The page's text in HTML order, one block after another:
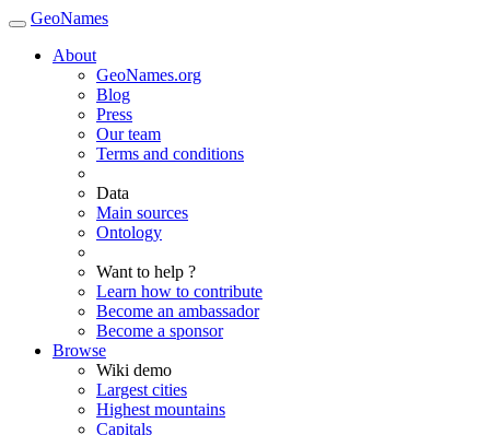
GeoNames
About
GeoNames.org
Blog
Press
Our team
Terms and conditions
Data
Main sources
Ontology
Want to help ?
Learn how to contribute
Become an ambassador
Become a sponsor
Browse
Wiki demo
Largest cities
Highest mountains
Capitals